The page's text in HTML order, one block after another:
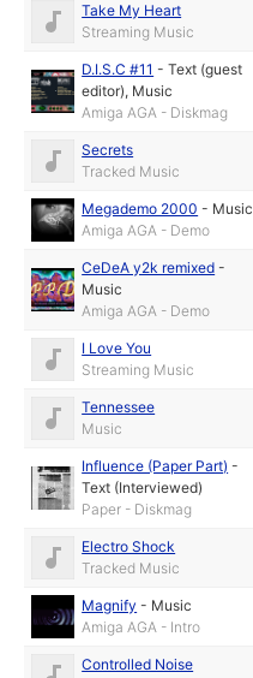
Take My Heart
Streaming Music
D.I.S.C #11 -Text (guest
editor), Music
Amiga AGA - Diskmag
Secrets
Tracked Music
Megademo 2000 - Music
Amiga AGA - Demo
CeDeA y2k remixed -
Music
Amiga AGA - Demo
I Love You
Streaming Music
Tennessee
Music
Influence (Paper Part) -
Text (Interviewed)
Paper - Diskmag
Electro Shock
Tracked Music
Magnify - Music
Amiga AGA - Intro
Controlled Noise